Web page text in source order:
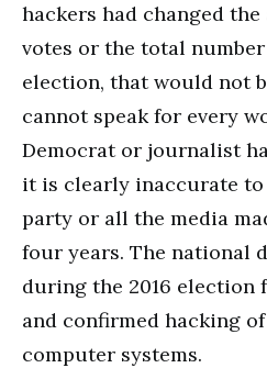
hackers had changed
votes or the total
election, that would not
cannot speak for every
Democrat or journalist
it is clearly inaccurate
party or all the media
four years. The national
during the 2016 election
and confirmed hacking
computer systems.